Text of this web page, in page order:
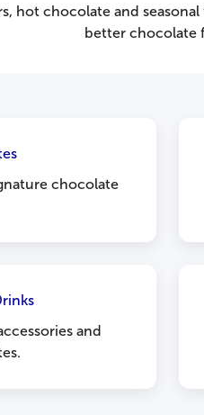
hot chocolate and
better chocolate
chocolate
and